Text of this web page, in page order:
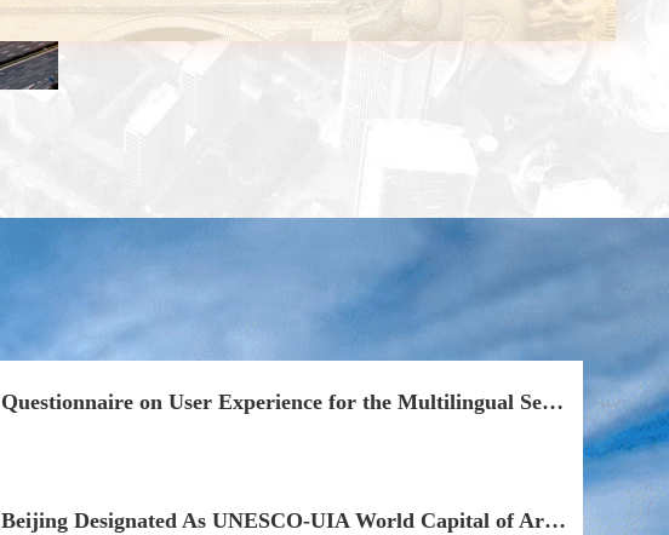
Questionnaire on User Experience for the Multilingual Section of Fengtai District
Beijing Designated As UNESCO-UIA World Capital of Architecture 2029